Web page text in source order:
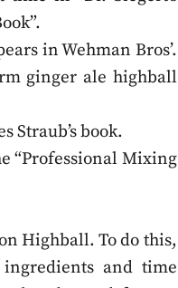
in Wehman Bros’.
ginger ale highball
Straub’s book.
“Professional Mixing
Highball. To do this,
and time